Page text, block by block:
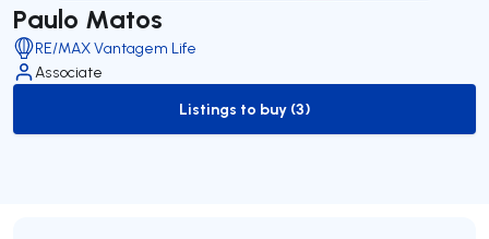
Paulo Matos
RE/MAX Vantagem Life
Associate
to-buy-listing
Listings to buy (3)